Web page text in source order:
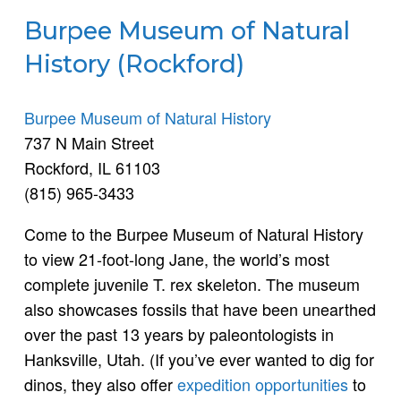
Burpee Museum of Natural
History (Rockford)
Burpee Museum of Natural History
737 N Main Street
Rockford, IL 61103
(815) 965-3433
Come to the Burpee Museum of Natural History
to view 21-foot-long Jane, the world’s most
complete juvenile T. rex skeleton. The museum
also showcases fossils that have been unearthed
over the past 13 years by paleontologists in
Hanksville, Utah. (If you’ve ever wanted to dig for
dinos, they also offerexpedition opportunitiesto